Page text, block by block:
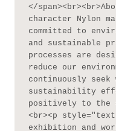
</
character Nylon
committed to
and sustainable
processes are
reduce our
continuously seek
sustainability
positively to the
<br><p
exhibition and